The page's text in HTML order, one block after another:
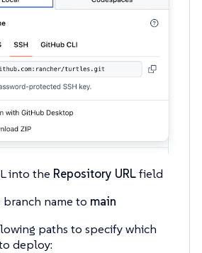
into the Repository URLfield
branch name to main
paths to specify which
deploy: